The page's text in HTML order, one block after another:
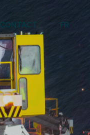
CONTACT FR